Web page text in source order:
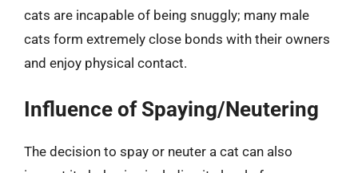
cats are incapable of being snuggly; many male
cats form extremely close bonds with their owners
and enjoy physical contact.
Influence of Spaying/Neutering
The decision to spay or neuter a cat can also